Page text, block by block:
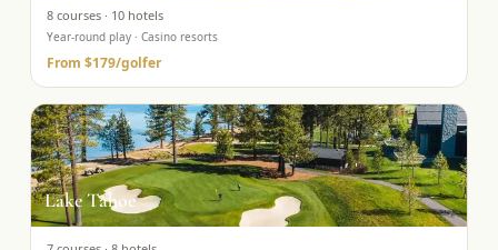
8courses · 10hotels
Year-round play · Casino resorts
From $179/golfer
Lake Tahoe